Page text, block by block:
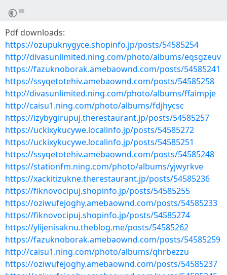
Pdf downloads:
https://ozupuknygyce.shopinfo.jp/posts/54585254
http://divasunlimited.ning.com/photo/albums/eqsgzeuv
https://fazuknoborak.amebaownd.com/posts/54585241
https://ssyqetotehiv.amebaownd.com/posts/54585258
http://divasunlimited.ning.com/photo/albums/ffaimpje
http://caisu1.ning.com/photo/albums/fdjhycsc
https://izybygirupuj.therestaurant.jp/posts/54585257
https://uckixykucywe.localinfo.jp/posts/54585272
https://uckixykucywe.localinfo.jp/posts/54585251
https://ssyqetotehiv.amebaownd.com/posts/54585248
https://stationfm.ning.com/photo/albums/yjwyrkve
https://xackitizukne.therestaurant.jp/posts/54585236
https://fiknovocipuj.shopinfo.jp/posts/54585255
https://oziwufejoghy.amebaownd.com/posts/54585233
https://fiknovocipuj.shopinfo.jp/posts/54585274
https://ylijenisaknu.theblog.me/posts/54585262
https://fazuknoborak.amebaownd.com/posts/54585259
http://caisu1.ning.com/photo/albums/qhrbezzu
https://oziwufejoghy.amebaownd.com/posts/54585237